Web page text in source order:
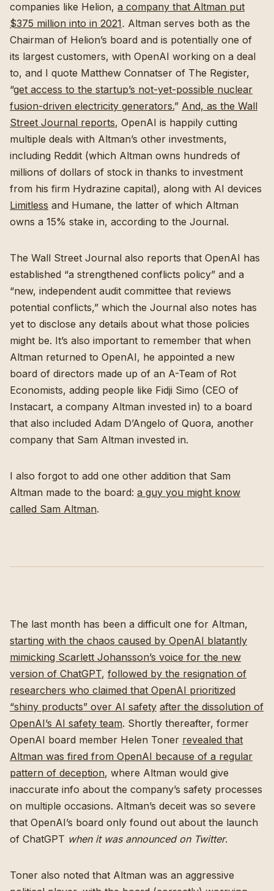
companies like Helion, a company that Altman put
$375 million into in 2021. Altman serves both as the
Chairman of Helion’s board and is potentially one of
its largest customers, with OpenAI working on a deal
to, and I quote Matthew Connatser of The Register,
“get access to the startup’s not-yet-possible nuclear
fusion-driven electricity generators.” And, as the Wall
Street Journal reports, OpenAI is happily cutting
multiple deals with Altman’s other investments,
including Reddit (which Altman owns hundreds of
millions of dollars of stock in thanks to investment
from his firm Hydrazine capital), along with AI devices
Limitless and Humane, the latter of which Altman
owns a 15% stake in, according to the Journal.
The Wall Street Journal also reports that OpenAI has
established “a strengthened conflicts policy” and a
“new, independent audit committee that reviews
potential conflicts,” which the Journal also notes has
yet to disclose any details about what those policies
might be. It’s also important to remember that when
Altman returned to OpenAI, he appointed a new
board of directors made up of an A-Team of Rot
Economists, adding people like Fidji Simo (CEO of
Instacart, a company Altman invested in) to a board
that also included Adam D’Angelo of Quora, another
company that Sam Altman invested in.
I also forgot to add one other addition that Sam
Altman made to the board: a guy you might know
called Sam Altman.
The last month has been a difficult one for Altman,
starting with the chaos caused by OpenAI blatantly
mimicking Scarlett Johansson’s voice for the new
version of ChatGPT, followed by the resignation of
researchers who claimed that OpenAI prioritized
“shiny products” over AI safety after the dissolution of
OpenAI’s AI safety team. Shortly thereafter, former
OpenAI board member Helen Toner revealed that
Altman was fired from OpenAI because of a regular
pattern of deception, where Altman would give
inaccurate info about the company’s safety processes
on multiple occasions. Altman’s deceit was so severe
that OpenAI’s board only found out about the launch
of ChatGPT when it was announced on Twitter.
Toner also noted that Altman was an aggressive